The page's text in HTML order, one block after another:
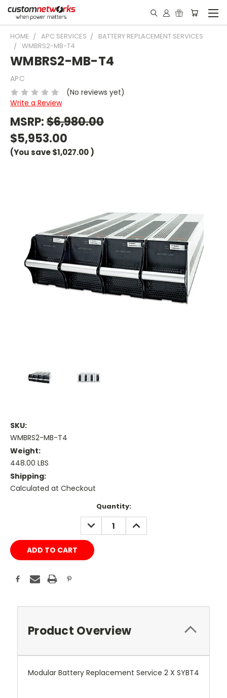
HOME APC SERVICES
BATTERY REPLACEMENT SERVICES
WMBRS2-MB-T4
WMBRS2-MB-T4
APC
(No reviews yet)
Write a Review
MSRP:$6,980.00
$5,953.00
(You save$1,027.00)
SKU:
WMBRS2-MB-T4
Weight:
448.00 LBS
Shipping:
Calculated at Checkout
Quantity:
DECREASE
QUANTITY:
INCREASE
QUANTITY:
Product Overview
Modular Battery Replacement Service 2 X SYBT4